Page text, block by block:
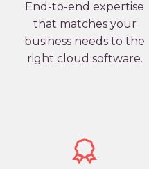
End-to-end expertise
that matches your
business needs to the
right cloud software.